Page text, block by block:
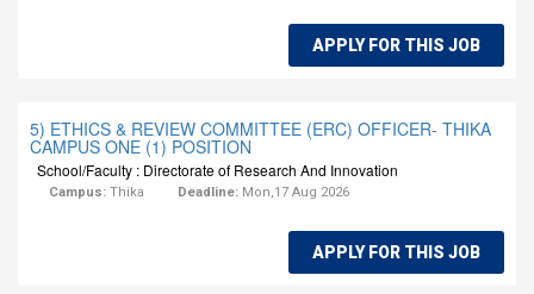
APPLY FOR THIS JOB
5) ETHICS & REVIEW COMMITTEE (ERC) OFFICER- THIKA
CAMPUS ONE (1) POSITION
School/Faculty : Directorate of Research And Innovation
Campus: Thika Deadline: Mon,17 Aug 2026
APPLY FOR THIS JOB